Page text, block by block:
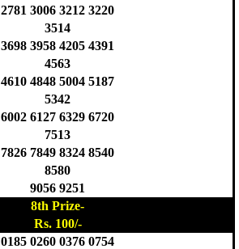
2781 3006 3212 3220
3514
3698 3958 4205 4391
4563
4610 4848 5004 5187
5342
6002 6127 6329 6720
7513
7826 7849 8324 8540
8580
9056 9251
8th Prize-
Rs. 100/-
0185 0260 0376 0754